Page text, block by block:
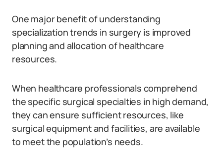
One major benefit of understanding
specialization trends in surgery is improved
planning and allocation of healthcare
resources.
When healthcare professionals comprehend
the specific surgical specialties in high demand,
they can ensure sufficient resources, like
surgical equipment and facilities, are available
to meet the population’s needs.